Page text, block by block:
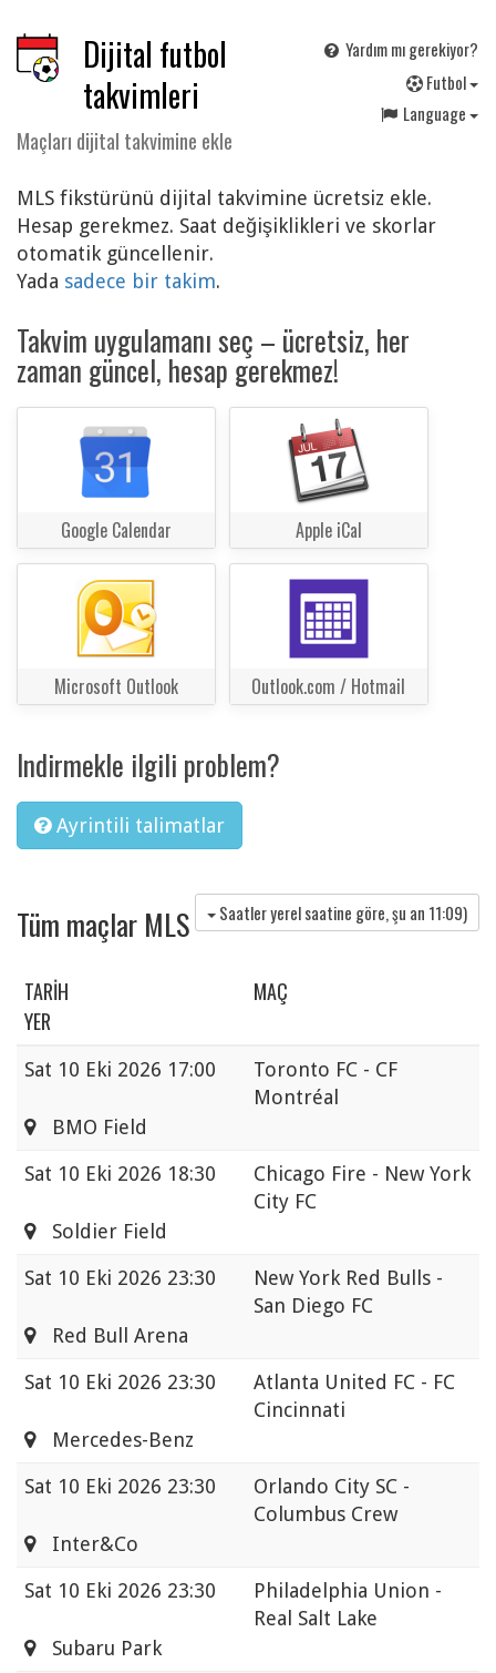
Dijital futbol
takvimleri
Maçları dijital takvimine ekle
Yardım mı gerekiyor?
Futbol
Language
MLS fikstürünü dijital takvimine ücretsiz ekle.
Hesap gerekmez. Saat değişiklikleri ve skorlar
otomatik güncellenir.
Yada sadece bir takim.
Takvim uygulamanı seç – ücretsiz, her
zaman güncel, hesap gerekmez!
Google Calendar Apple iCal
Microsoft Outlook Outlook.com / Hotmail
Indirmekle ilgili problem?
Ayrintili talimatlar
Tüm maçlar MLS Saatler yerel saatine göre, şu an 11:09)
TARIH
MAÇ
YER
Sat 10 Eki 2026 17:00
Toronto FC - CF
Montréal
BMO Field
Sat 10 Eki 2026 18:30
Chicago Fire - New York
City FC
Soldier Field
Sat 10 Eki 2026 23:30
New York Red Bulls -
San Diego FC
Red Bull Arena
Sat 10 Eki 2026 23:30
Atlanta United FC - FC
Cincinnati
Mercedes-Benz
Sat 10 Eki 2026 23:30
Orlando City SC -
Columbus Crew
Inter&Co
Sat 10 Eki 2026 23:30
Philadelphia Union -
Real Salt Lake
Subaru Park